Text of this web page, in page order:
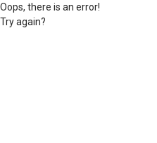
Oops, there is an error!
Try again?